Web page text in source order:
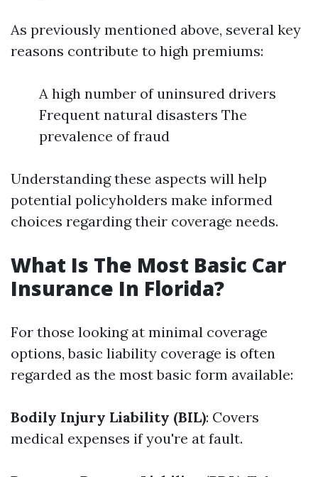
As previously mentioned above, several key
reasons contribute to high premiums:
A high number of uninsured drivers
Frequent natural disasters The
prevalence of fraud
Understanding these aspects will help
potential policyholders make informed
choices regarding their coverage needs.
What Is The Most Basic Car
Insurance In Florida?
For those looking at minimal coverage
options, basic liability coverage is often
regarded as the most basic form available:
Bodily Injury Liability (BIL): Covers
medical expenses if you're at fault.